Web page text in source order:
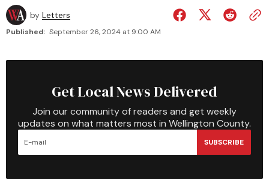
by Letters
Published: September 26, 2024 at 9:00 AM
Get Local News Delivered
Join our community of readers and get weekly
updates on what matters most in Wellington County.
SUBSCRIBE